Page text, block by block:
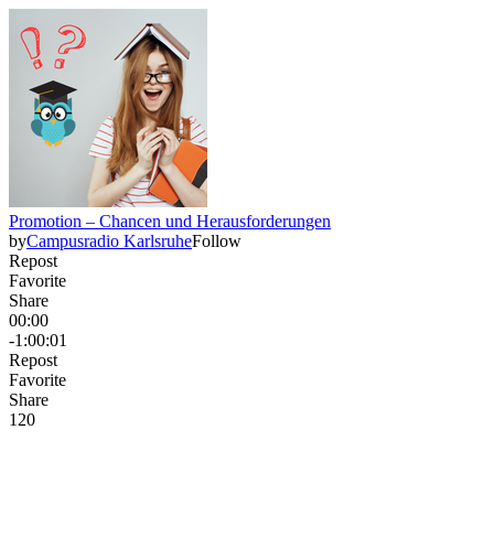
Promotion – Chancen und Herausforderungen
byCampusradio KarlsruheFollow
Repost
Favorite
Share
00:00
-1:00:01
Repost
Favorite
Share
120